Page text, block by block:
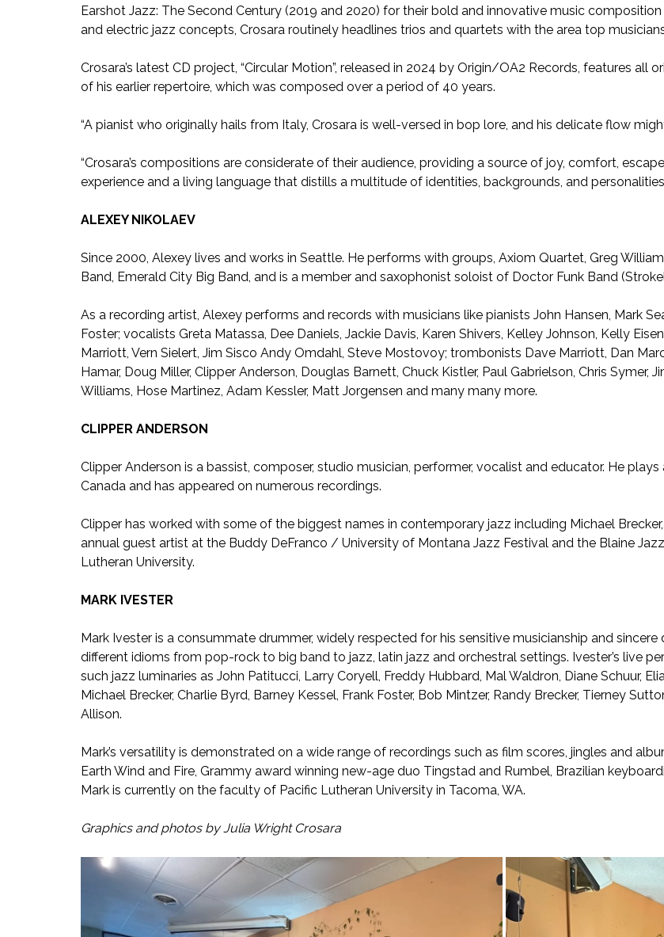
Earshot Jazz: The Second Century (2019 and 2020) for their bold and innovative music
and electric jazz concepts, Crosara routinely headlines trios and quartets with the area top
Crosara’s latest CD project, “Circular Motion”, released in 2024 by Origin/OA2 Records, features
of his earlier repertoire, which was composed over a period of 40 years.
“A pianist who originally hails from Italy, Crosara is well-versed in bop lore, and his delicate flow
“Crosara’s compositions are considerate of their audience, providing a source of joy, comfort,
experience and a living language that distills a multitude of identities, backgrounds, and
ALEXEY NIKOLAEV
Since 2000, Alexey lives and works in Seattle. He performs with groups, Axiom Quartet, Greg
Band, Emerald City Big Band, and is a member and saxophonist soloist of Doctor Funk Band
As a recording artist, Alexey performs and records with musicians like pianists John Hansen, Mark
Foster; vocalists Greta Matassa, Dee Daniels, Jackie Davis, Karen Shivers, Kelley Johnson, Kelly
Marriott, Vern Sielert, Jim Sisco Andy Omdahl, Steve Mostovoy; trombonists Dave Marriott, Dan
Hamar, Doug Miller, Clipper Anderson, Douglas Barnett, Chuck Kistler, Paul Gabrielson, Chris Symer,
Williams, Hose Martinez, Adam Kessler, Matt Jorgensen and many many more.
CLIPPER ANDERSON
Clipper Anderson is a bassist, composer, studio musician, performer, vocalist and educator. He
Canada and has appeared on numerous recordings.
Clipper has worked with some of the biggest names in contemporary jazz including Michael
annual guest artist at the Buddy DeFranco / University of Montana Jazz Festival and the Blaine
Lutheran University.
MARK IVESTER
Mark Ivester is a consummate drummer, widely respected for his sensitive musicianship and
different idioms from pop-rock to big band to jazz, latin jazz and orchestral settings. Ivester’s live
such jazz luminaries as John Patitucci, Larry Coryell, Freddy Hubbard, Mal Waldron, Diane Schuur,
Michael Brecker, Charlie Byrd, Barney Kessel, Frank Foster, Bob Mintzer, Randy Brecker, Tierney
Allison.
Mark’s versatility is demonstrated on a wide range of recordings such as film scores, jingles and
Earth Wind and Fire, Grammy award winning new-age duo Tingstad and Rumbel, Brazilian
Mark is currently on the faculty of Pacific Lutheran University in Tacoma, WA.
Graphics and photos by Julia Wright Crosara